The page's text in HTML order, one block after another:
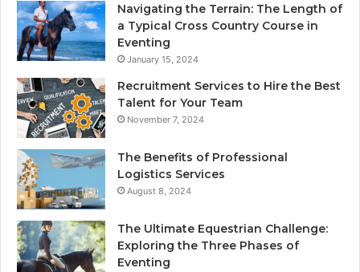
Navigating the Terrain: The Length of
a Typical Cross Country Course in
Eventing
January 15, 2024
Recruitment Services to Hire the Best
Talent for Your Team
November 7, 2024
The Benefits of Professional
Logistics Services
August 8, 2024
The Ultimate Equestrian Challenge:
Exploring the Three Phases of
Eventing